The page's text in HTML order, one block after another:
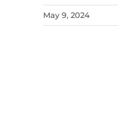
May 9, 2024